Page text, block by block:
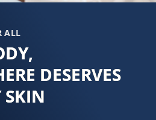
Made
vitamin
B3,
ALL
DESERVES
SKIN